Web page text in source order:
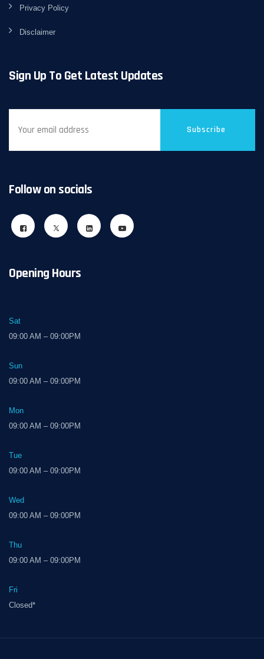
Privacy Policy
Disclaimer
Sign Up To Get Latest Updates
Subscribe
Follow on socials
Opening Hours
Sat
09:00 AM – 09:00PM
Sun
09:00 AM – 09:00PM
Mon
09:00 AM – 09:00PM
Tue
09:00 AM – 09:00PM
Wed
09:00 AM – 09:00PM
Thu
09:00 AM – 09:00PM
Fri
Closed*